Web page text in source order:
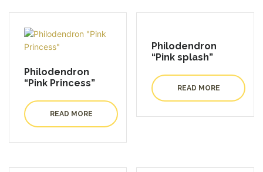
Philodendron
“Pink Princess”
READ MORE
Philodendron
“Pink splash”
READ MORE